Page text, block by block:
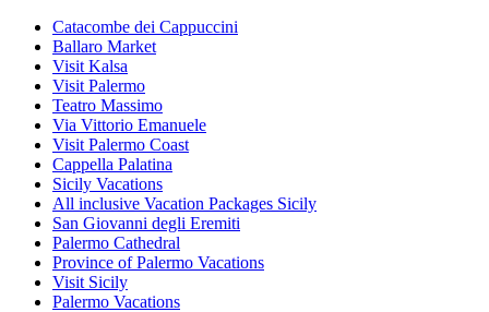
Catacombe dei Cappuccini
Ballaro Market
Visit Kalsa
Visit Palermo
Teatro Massimo
Via Vittorio Emanuele
Visit Palermo Coast
Cappella Palatina
Sicily Vacations
All inclusive Vacation Packages Sicily
San Giovanni degli Eremiti
Palermo Cathedral
Province of Palermo Vacations
Visit Sicily
Palermo Vacations